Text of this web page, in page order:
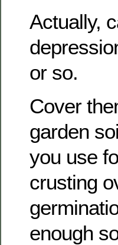
Actually,
or so.
Cover
garden
you use
crusting
enough